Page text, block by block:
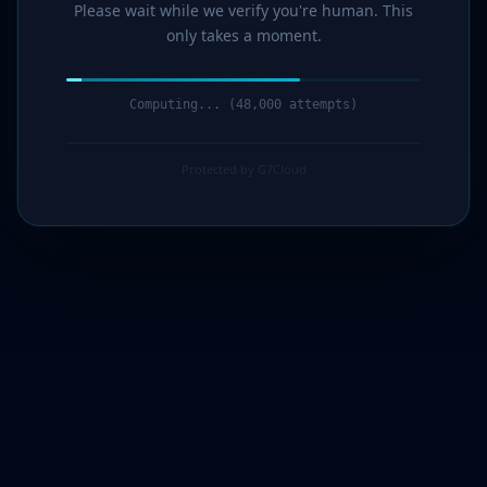
Please wait while we verify you're human. This
only takes a moment.
Computing... (49,000 attempts)